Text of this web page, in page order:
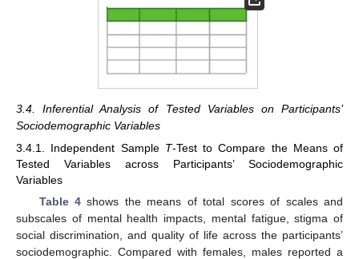
3.4. Inferential Analysis of Tested Variables on Participants’
Sociodemographic Variables
3.4.1. Independent Sample T-Test to Compare the Means of
Tested Variables across Participants’ Sociodemographic
Variables
Table 4 shows the means of total scores of scales and
subscales of mental health impacts, mental fatigue, stigma of
social discrimination, and quality of life across the participants’
sociodemographic. Compared with females, males reported a